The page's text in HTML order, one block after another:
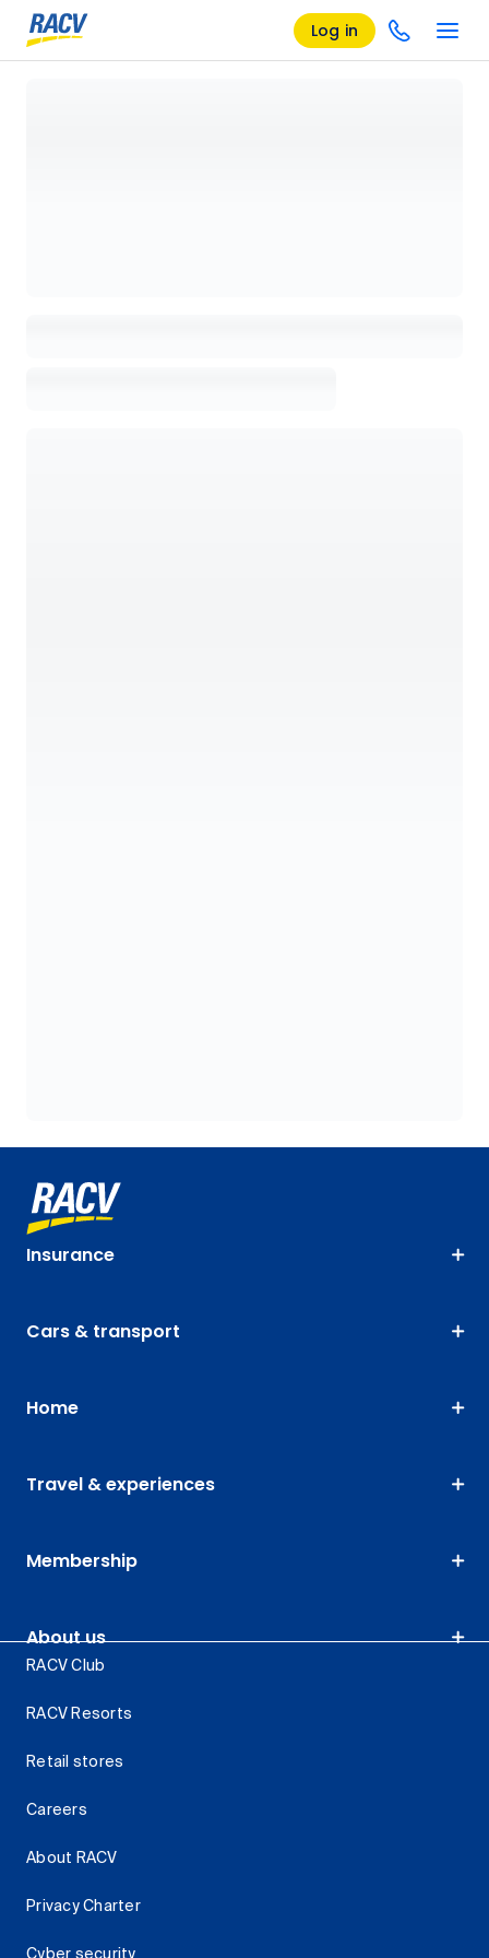
Log in
Insurance
Cars & transport
Home
Travel & experiences
Membership
About us
RACV Club
RACV Resorts
Retail stores
Careers
About RACV
Privacy Charter
Cyber security